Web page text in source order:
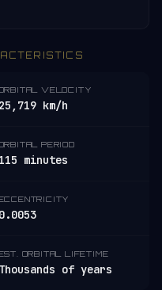
VELOCITY
25,719 km/h
PERIOD
115 minutes
0.0053
ORBITAL LIFETIME
Thousands of years